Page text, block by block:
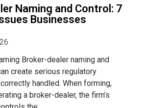
Naming and Control: 7
Businesses
Broker-dealer naming and
create serious regulatory
handled. When forming,
a broker-dealer, the firm’s